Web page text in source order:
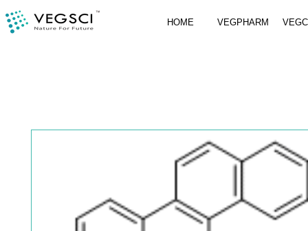
HOME VEGPHARM